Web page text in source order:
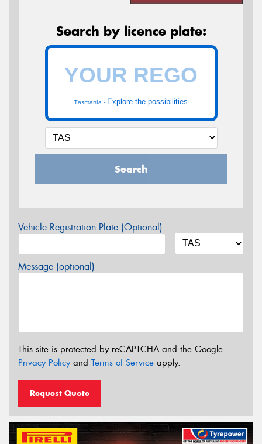
Search by licence plate:
Tasmania - Explore the possibilities
Search
Vehicle Registration Plate (Optional)
Message (optional)
This site is protected by reCAPTCHA and the Google
Privacy Policyand Terms of Service apply.
Request Quote